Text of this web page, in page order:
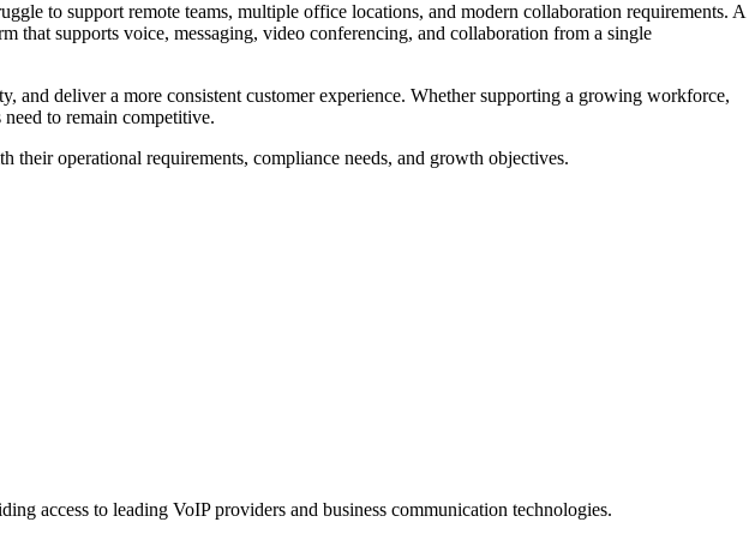
to support remote teams, multiple office locations, and modern collaboration requirements. A
that supports voice, messaging, video conferencing, and collaboration from a single
and deliver a more consistent customer experience. Whether supporting a growing workforce,
to remain competitive.
operational requirements, compliance needs, and growth objectives.
access to leading VoIP providers and business communication technologies.